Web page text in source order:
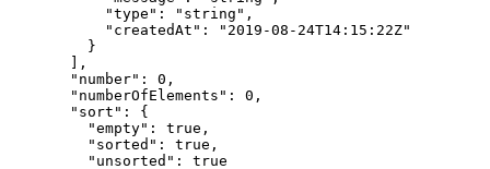
      "
type " : " string " ,
      "
createdAt " : " 2019-08-24T14:15:22Z"
    }
  ],
  "
number" : 0 ,
  "
numberOfElements " : 0 ,
  "
sort " :
{
    "
empty" : true ,
    "
sorted " : true ,
    "
unsorted " :
true